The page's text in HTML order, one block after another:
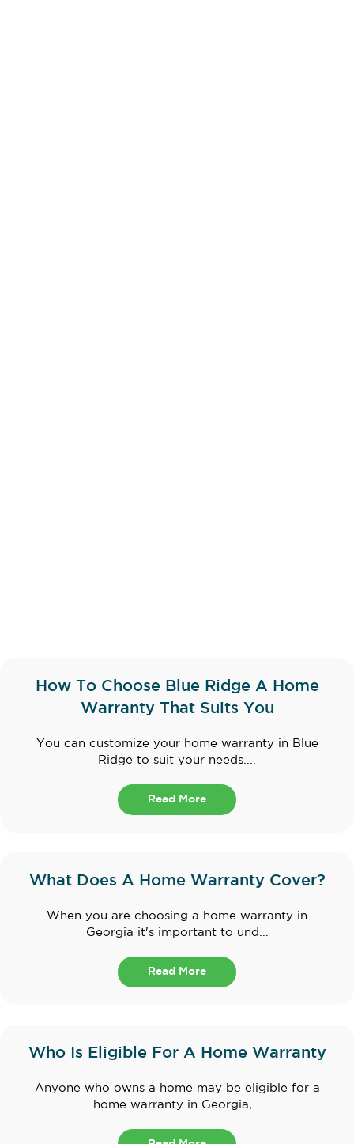
How To Choose Blue Ridge A Home
Warranty That Suits You
You can customize your home warranty in Blue
Ridge to suit your needs....
Read More
What Does A Home Warranty Cover?
When you are choosing a home warranty in
Georgia it's important to und...
Read More
Who Is Eligible For A Home Warranty
Anyone who owns a home may be eligible for a
home warranty in Georgia,...